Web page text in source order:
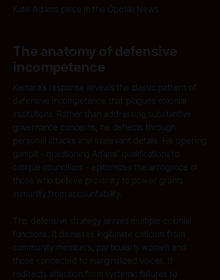
Kate Adams piece in the Ōpōtiki News
The anatomy of defensive
incompetence
Kemara's response reveals the classic pattern of
defensive incompetence that plagues colonial
institutions. Rather than addressing substantive
governance concerns, he deflects through
personal attacks and irrelevant details. His opening
gambit - questioning Adams' qualifications to
critique councillors - epitomizes the arrogance of
those who believe proximity to power grants
immunity from accountability.
This defensive strategy serves multiple colonial
functions. It dismisses legitimate criticism from
community members, particularly women and
those connected to marginalized voices. It
redirects attention from systemic failures to